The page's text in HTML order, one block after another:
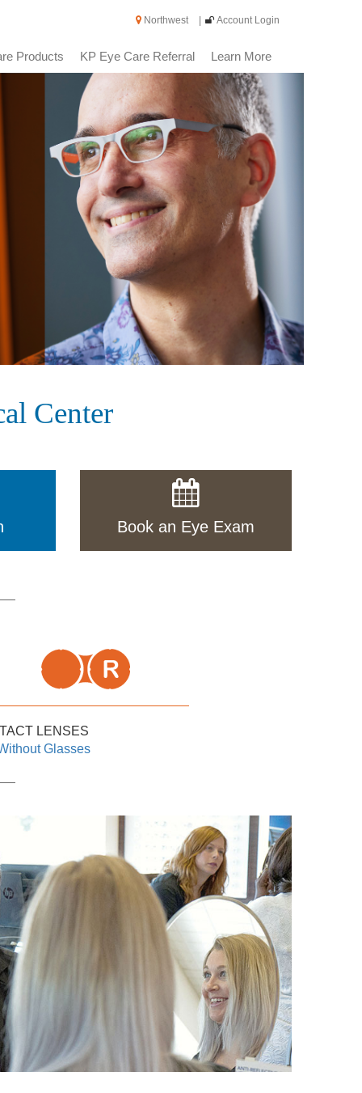
Northwest Account Login
Products KP Eye Care Referral Learn More
Center
Book an Eye Exam
LENSES
Glasses